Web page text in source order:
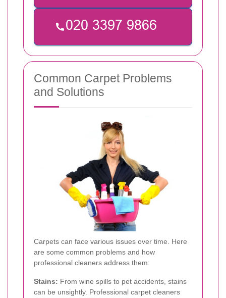
Common Carpet Problems
and Solutions
Carpets can face various issues over time. Here
are some common problems and how
professional cleaners address them:
Stains: From wine spills to pet accidents, stains
can be unsightly. Professional carpet cleaners